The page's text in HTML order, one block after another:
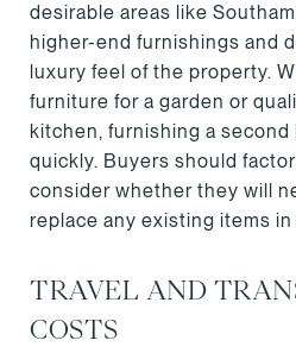
desirable areas like
higher-end furnishings and
luxury feel of the property.
furniture for a garden or
kitchen, furnishing a second
quickly. Buyers should
consider whether they will
replace any existing items
TRAVEL AND
COSTS